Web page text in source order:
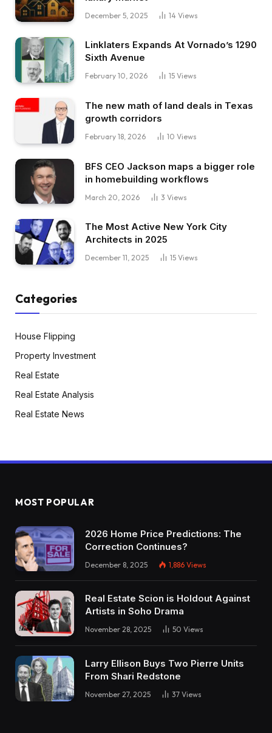
December 5, 2025 14 Views
Linklaters Expands At Vornado’s 1290
Sixth Avenue
February 10, 2026 15 Views
The new math of land deals in Texas
growth corridors
February 18, 2026 10 Views
BFS CEO Jackson maps a bigger role
in homebuilding workflows
March 20, 2026 3 Views
The Most Active New York City
Architects in 2025
December 11, 2025 15 Views
Categories
House Flipping
Property Investment
Real Estate
Real Estate Analysis
Real Estate News
MOST POPULAR
2026 Home Price Predictions: The
Correction Continues?
December 8, 2025 1,886 Views
Real Estate Scion is Holdout Against
Artists in Soho Drama
November 28, 2025 50 Views
Larry Ellison Buys Two Pierre Units
From Shari Redstone
November 27, 2025 37 Views